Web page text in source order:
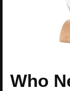
Who